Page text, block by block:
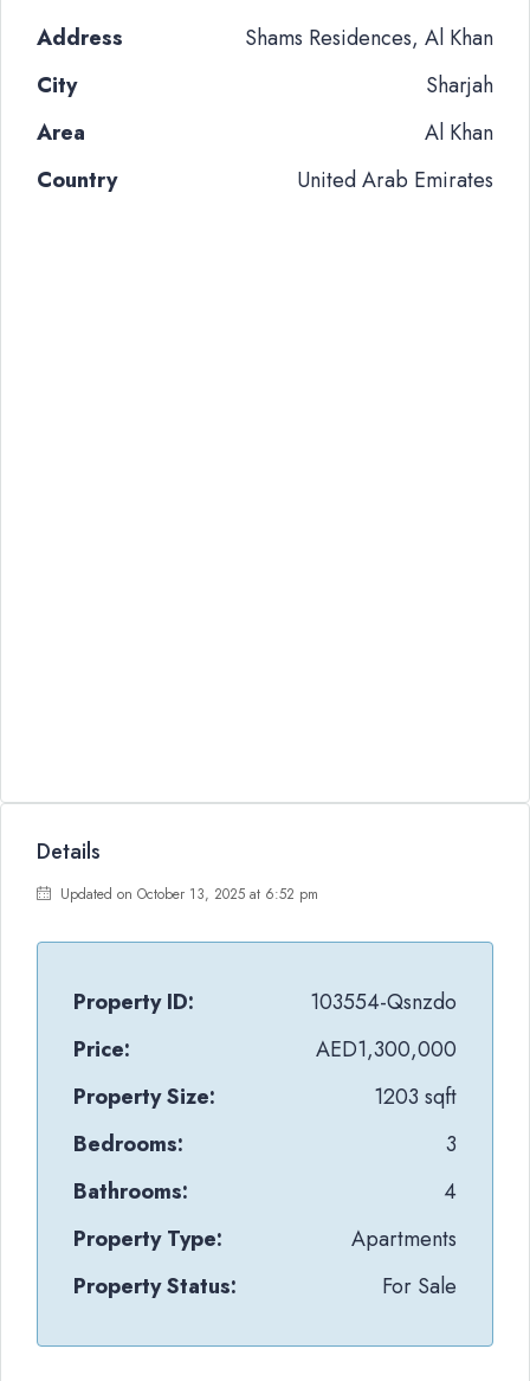
Address
Shams Residences, Al Khan
City
Sharjah
Area
Al Khan
Country
United Arab Emirates
Details
Updated on October 13, 2025 at 6:52 pm
Property ID:
103554-Qsnzdo
Price:
AED1,300,000
Property Size:
1203 sqft
Bedrooms:
3
Bathrooms:
4
Property Type:
Apartments
Property Status:
For Sale